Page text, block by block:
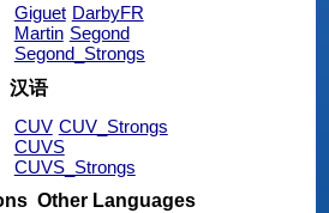
Giguet DarbyFR
Martin Segond
Segond_Strongs
汉语
CUV CUV_Strongs
CUVS
CUVS_Strongs
Other Languages